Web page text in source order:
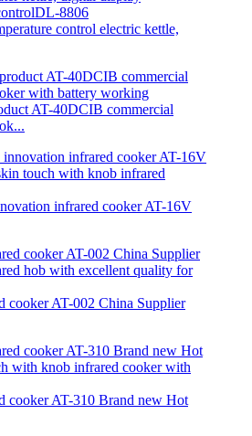
control electric kettle,
AT-40DCIB commercial
infrared cooker AT-16V
cooker AT-002 China Supplier
cooker AT-310 Brand new Hot